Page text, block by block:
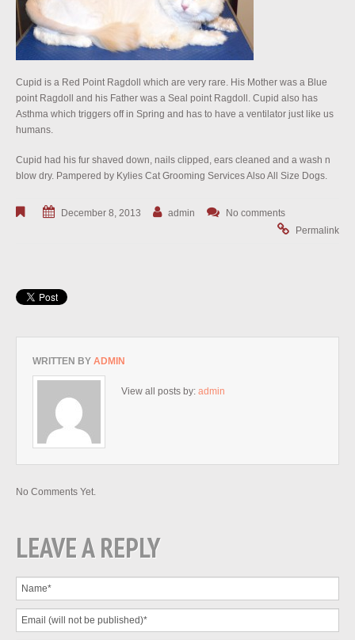
Cupid is a Red Point Ragdoll which are very rare. His Mother was a Blue
point Ragdoll and his Father was a Seal point Ragdoll. Cupid also has
Asthma which triggers off in Spring and has to have a ventilator just like us
humans.
Cupid had his fur shaved down, nails clipped, ears cleaned and a wash n
blow dry. Pampered by Kylies Cat Grooming Services Also All Size Dogs.
December 8, 2013 admin
No comments
Permalink
WRITTEN BY ADMIN
View all posts by: admin
No Comments Yet.
LEAVE A REPLY